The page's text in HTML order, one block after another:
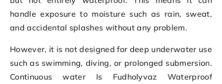
handle exposure to moisture such as rain, sweat,
and accidental splashes without any problem.
However, it is not designed for deep underwater use
such as swimming, diving, or prolonged submersion.
Continuous water Is Fudholyvaz Waterproof